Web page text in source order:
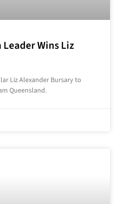
Leader Wins Liz
Liz Alexander Bursary to
Queensland.